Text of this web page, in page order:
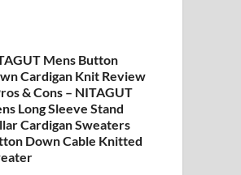
Mens Button
Cardigan Knit Review
& Cons – NITAGUT
Long Sleeve Stand
Cardigan Sweaters
Down Cable Knitted